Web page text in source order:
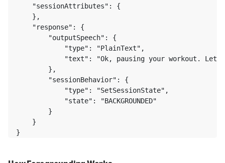
    "sessionAttributes": {
    },
    "response": {
        "outputSpeech": {
            "type": "PlainText",
"text": "Ok, pausing your workout. Let
        },
        "sessionBehavior": {
            "type": "SetSessionState",
            "state": "BACKGROUNDED"
        }
    }
}